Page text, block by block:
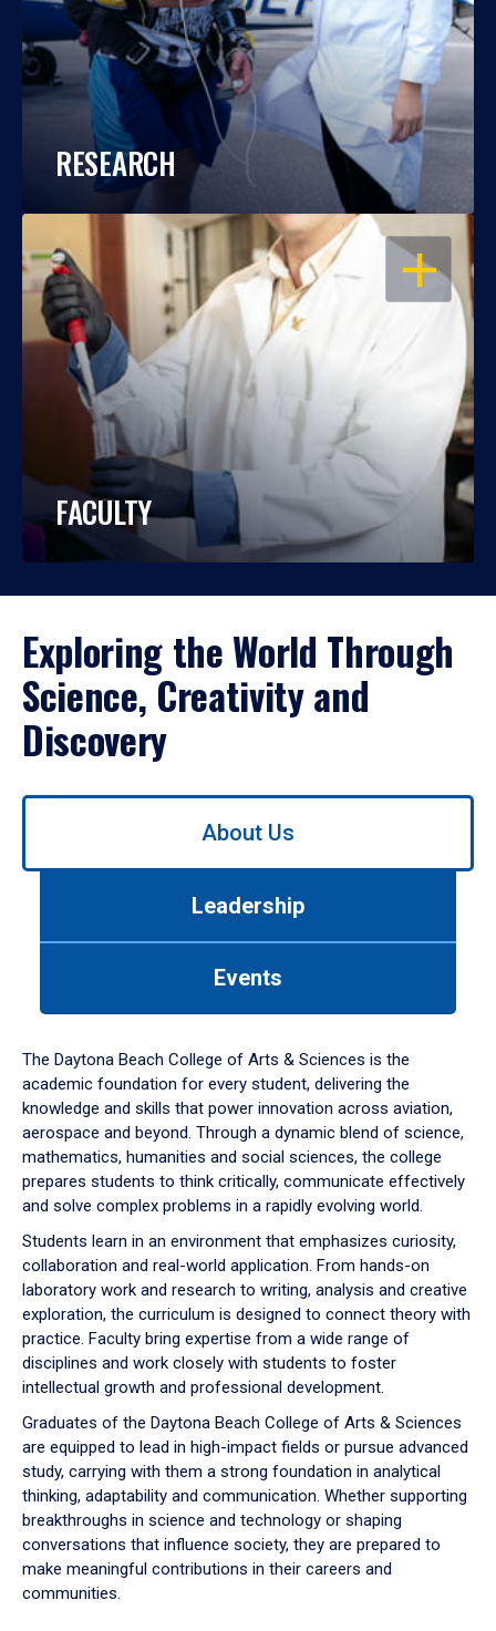
RESEARCH
OPEN
FACULTY
Exploring the World Through
Science, Creativity and
Discovery
Use
down
arrow
to
About Us
Leadership
Events
The Daytona Beach College of Arts & Sciences is the
academic foundation for every student, delivering the
knowledge and skills that power innovation across aviation,
aerospace and beyond. Through a dynamic blend of science,
mathematics, humanities and social sciences, the college
prepares students to think critically, communicate effectively
and solve complex problems in a rapidly evolving world.
Students learn in an environment that emphasizes curiosity,
collaboration and real-world application. From hands-on
laboratory work and research to writing, analysis and creative
exploration, the curriculum is designed to connect theory with
practice. Faculty bring expertise from a wide range of
disciplines and work closely with students to foster
intellectual growth and professional development.
Graduates of the Daytona Beach College of Arts & Sciences
are equipped to lead in high-impact fields or pursue advanced
study, carrying with them a strong foundation in analytical
thinking, adaptability and communication. Whether supporting
breakthroughs in science and technology or shaping
conversations that influence society, they are prepared to
make meaningful contributions in their careers and
communities.